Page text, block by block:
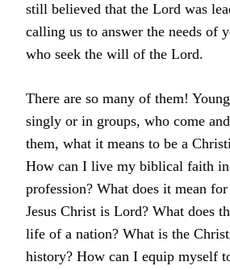
still believed that the Lord was
calling us to answer the needs of
who seek the will of the Lord.
There are so many of them!
singly or in groups, who come
them, what it means to be a
How can I live my biblical faith
profession? What does it mean
Jesus Christ is Lord? What does
life of a nation? What is the
history? How can I equip myself